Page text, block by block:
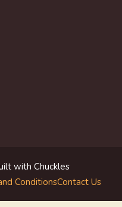
with Chuckles
ConditionsContact Us